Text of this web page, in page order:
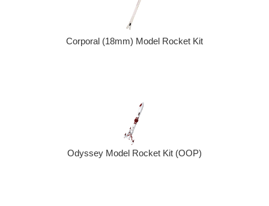
Corporal (18mm) Model Rocket Kit
Odyssey Model Rocket Kit (OOP)